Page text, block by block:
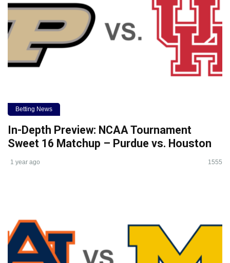
Betting News
In-Depth Preview: NCAA Tournament
Sweet 16 Matchup – Purdue vs. Houston
1 year ago 1555